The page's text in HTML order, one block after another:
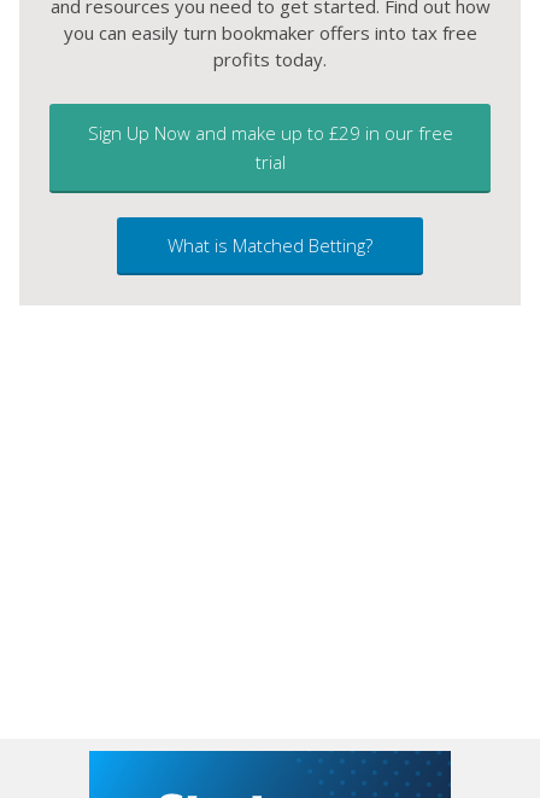
and resources you need to get started. Find out how
you can easily turn bookmaker offers into tax free
profits today.
Sign Up Now and make up to £29 in our free
trial
What is Matched Betting?